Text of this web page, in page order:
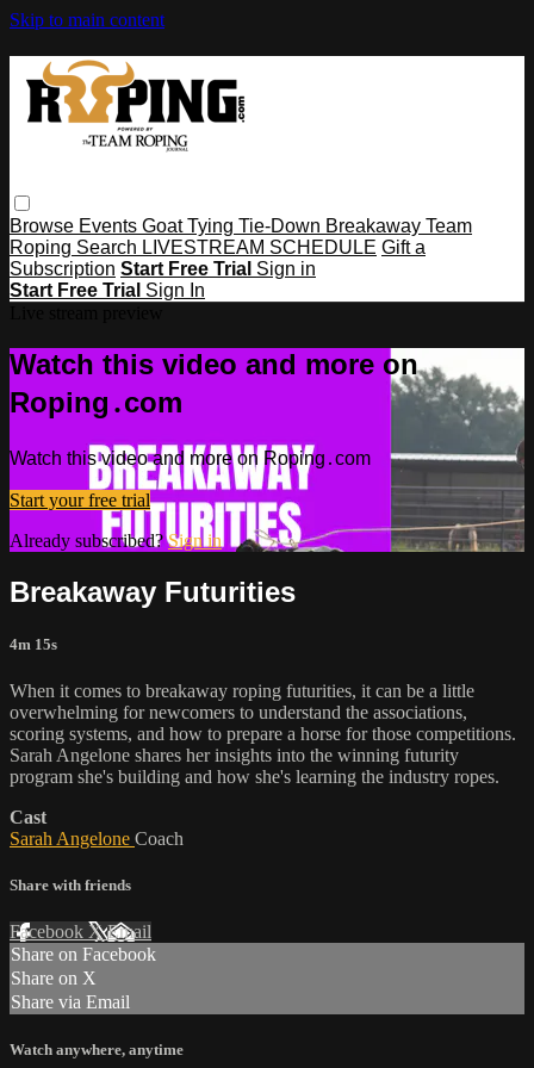
Skip to main content
Browse Events Goat Tying Tie-Down Breakaway Team
Roping Search LIVESTREAM SCHEDULE Gift a
Subscription Start Free Trial Sign in
Start Free Trial Sign In
Watch this video and more on
Roping․com
Watch this video and more on Roping․com
Start your free trial
Already subscribed?Sign in
Breakaway Futurities
4m 15s
When it comes to breakaway roping futurities, it can be a little
overwhelming for newcomers to understand the associations,
scoring systems, and how to prepare a horse for those competitions.
Sarah Angelone shares her insights into the winning futurity
program she's building and how she's learning the industry ropes.
Cast
Sarah Angelone Coach
Share with friends
Facebook XEmail
Share on Facebook
Share on X
Share via Email
Watch anywhere, anytime